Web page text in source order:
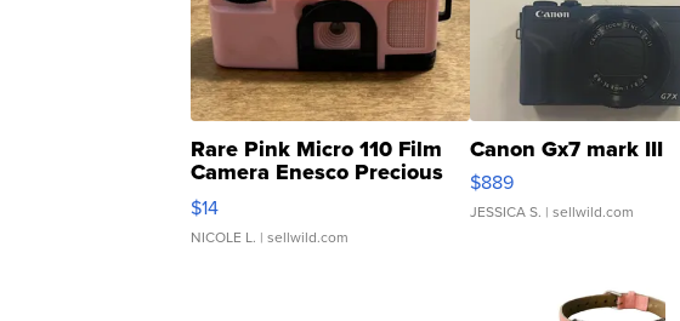
Rare Pink Micro 110 Film
Camera Enesco Precious
Moments TD4
$14
NICOLE L. | sellwild.com
Canon Gx7 mark III
$889
JESSICA S. | sellwild.com